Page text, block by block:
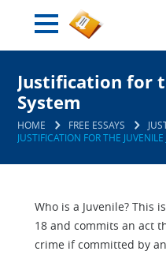
Justification for
System
HOME FREE ESSAYS
JUSTIFICATION FOR THE
Who is a Juvenile? This
18 and commits an act
crime if committed by